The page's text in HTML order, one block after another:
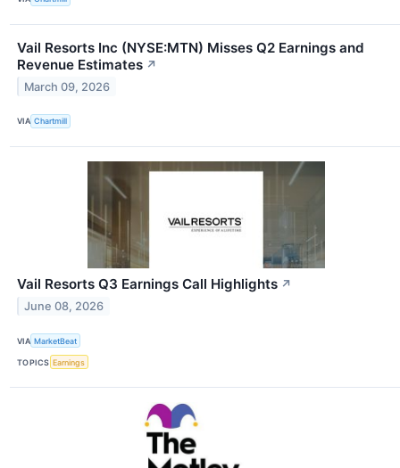
Vail Resorts Inc (NYSE:MTN) Misses Q2 Earnings and
Revenue Estimates ↗
March 09, 2026
VIA Chartmill
Vail Resorts Q3 Earnings Call Highlights ↗
June 08, 2026
VIA MarketBeat
TOPICS Earnings